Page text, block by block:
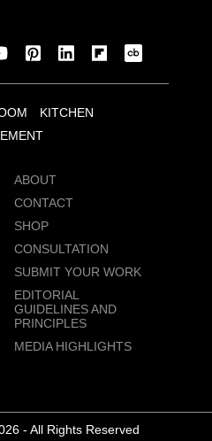
KITCHEN
ABOUT
CONTACT
SHOP
CONSULTATION
SUBMIT YOUR WORK
EDITORIAL
GUIDELINES AND
PRINCIPLES
MEDIA HIGHLIGHTS
- All Rights Reserved